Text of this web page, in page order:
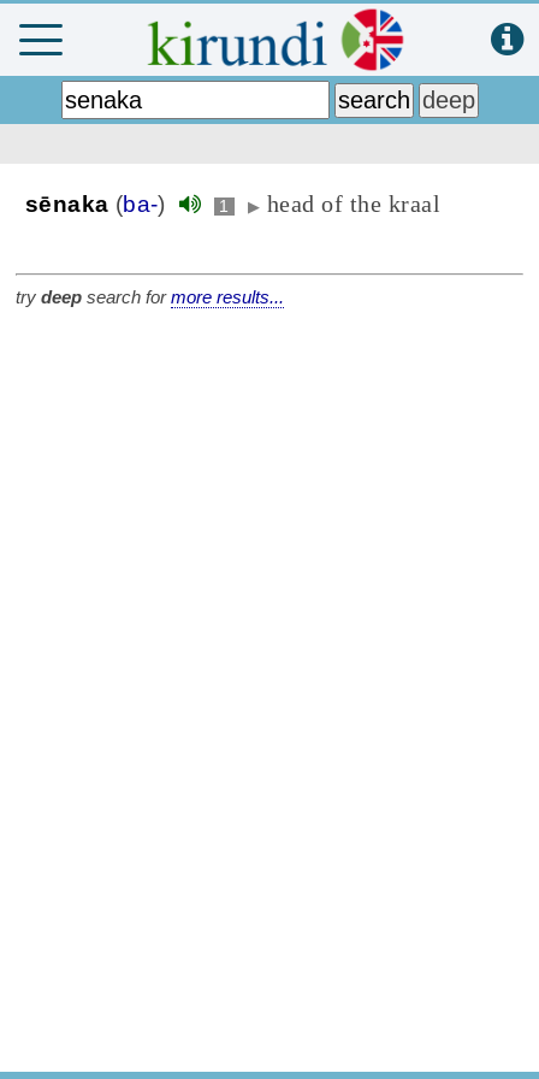
sēnaka (ba-) 1 ▶ head of the kraal
try deep search formore results...